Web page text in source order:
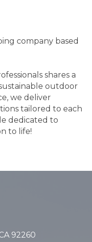
company based
shares a
outdoor
we deliver
tailored to each
dedicated to
to life!
92260